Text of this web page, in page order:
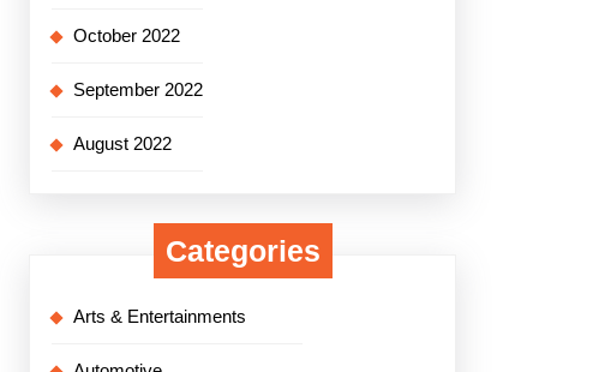
October 2022
September 2022
August 2022
Categories
Arts & Entertainments